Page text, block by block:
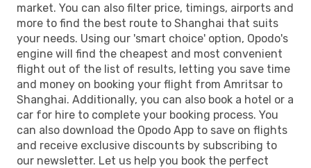
market. You can also filter price, timings, airports and
more to find the best route to Shanghai that suits
your needs. Using our 'smart choice' option, Opodo's
engine will find the cheapest and most convenient
flight out of the list of results, letting you save time
and money on booking your flight from Amritsar to
Shanghai. Additionally, you can also book a hotel or a
car for hire to complete your booking process. You
can also download the Opodo App to save on flights
and receive exclusive discounts by subscribing to
our newsletter. Let us help you book the perfect